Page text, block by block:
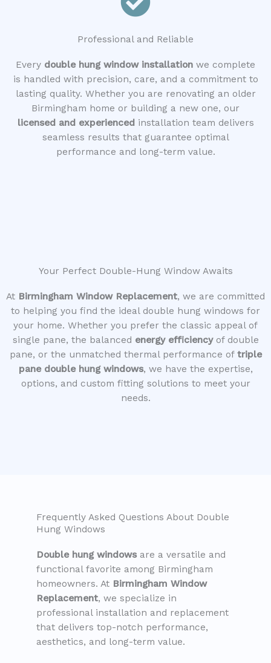
Professional and Reliable
Every double hung window installation we complete
is handled with precision, care, and a commitment to
lasting quality. Whether you are renovating an older
Birmingham home or building a new one, our
licensed and experienced installation team delivers
seamless results that guarantee optimal
performance and long-term value.
Your Perfect Double-Hung Window Awaits
At Birmingham Window Replacement, we are committed
to helping you find the ideal double hung windows for
your home. Whether you prefer the classic appeal of
single pane, the balanced energy efficiencyof double
pane, or the unmatched thermal performance of triple
pane double hung windows, we have the expertise,
options, and custom fitting solutions to meet your
needs.
Frequently Asked Questions About Double
Hung Windows
Double hung windowsare a versatile and
functional favorite among Birmingham
homeowners. At Birmingham Window
Replacement, we specialize in
professional installation and replacement
that delivers top-notch performance,
aesthetics, and long-term value.